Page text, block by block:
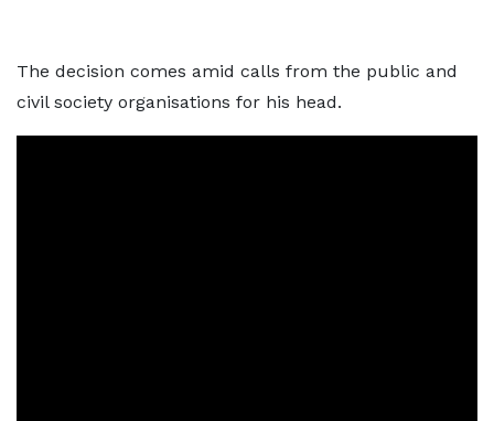
The decision comes amid calls from the public and
civil society organisations for his head.